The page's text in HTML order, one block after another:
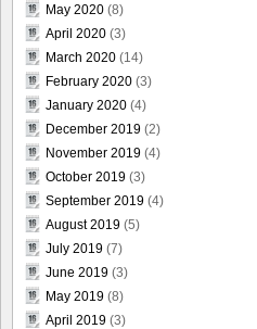
May 2020 (8)
April 2020 (3)
March 2020 (14)
February 2020 (3)
January 2020 (4)
December 2019 (2)
November 2019 (4)
October 2019 (3)
September 2019 (4)
August 2019 (5)
July 2019 (7)
June 2019 (3)
May 2019 (8)
April 2019 (3)